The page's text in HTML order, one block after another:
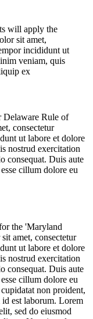
will apply the
sit amet,
incididunt ut
veniam, quis
ex
Delaware Rule of
consectetur
ut labore et dolore
nostrud exercitation
consequat. Duis aute
cillum dolore eu
the 'Maryland
amet, consectetur
ut labore et dolore
nostrud exercitation
consequat. Duis aute
cillum dolore eu
non proident,
est laborum. Lorem
sed do eiusmod